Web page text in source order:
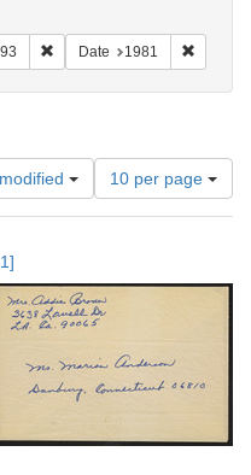
Remove constraint Name:
Date 1981
Number
of
results
per
page
10 per page